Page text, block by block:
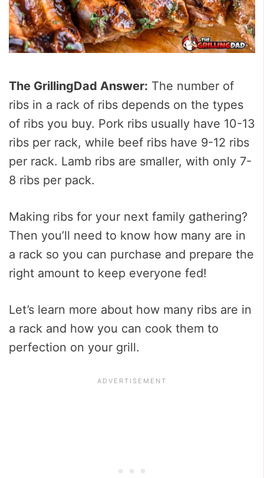
The GrillingDad Answer: The number of
ribs in a rack of ribs depends on the types
of ribs you buy. Pork ribs usually have 10-13
ribs per rack, while beef ribs have 9-12 ribs
per rack. Lamb ribs are smaller, with only 7-
8 ribs per pack.
Making ribs for your next family gathering?
Then you’ll need to know how many are in
a rack so you can purchase and prepare the
right amount to keep everyone fed!
Let’s learn more about how many ribs are in
a rack and how you can cook them to
perfection on your grill.